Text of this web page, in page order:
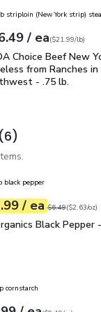
Choice
striploin (New York strip)
price$16.49
/ eaeach
perlb($21.99/lb)
Choice Beef
Choice Beef New
from Ranches
- .75 lb.
(6)
Organics Black
pepper
price$4.99
/ eaeach
Original price
$6.49
perounce ($2.63/oz)
Black
Black Pepper
cornstarch